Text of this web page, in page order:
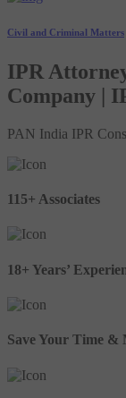
Civil and Criminal Matters
IPR
Company |
PAN India IPR
115+ Associates
18+ Years’
Save Your Time &